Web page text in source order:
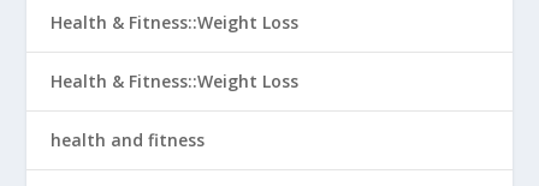
Health & Fitness::Weight Loss
Health & Fitness::Weight Loss
health and fitness